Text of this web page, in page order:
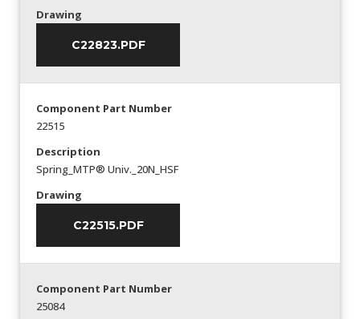
Drawing
C22823.PDF
Component Part Number
22515
Description
Spring_MTP® Univ._20N_HSF
Drawing
C22515.PDF
Component Part Number
25084